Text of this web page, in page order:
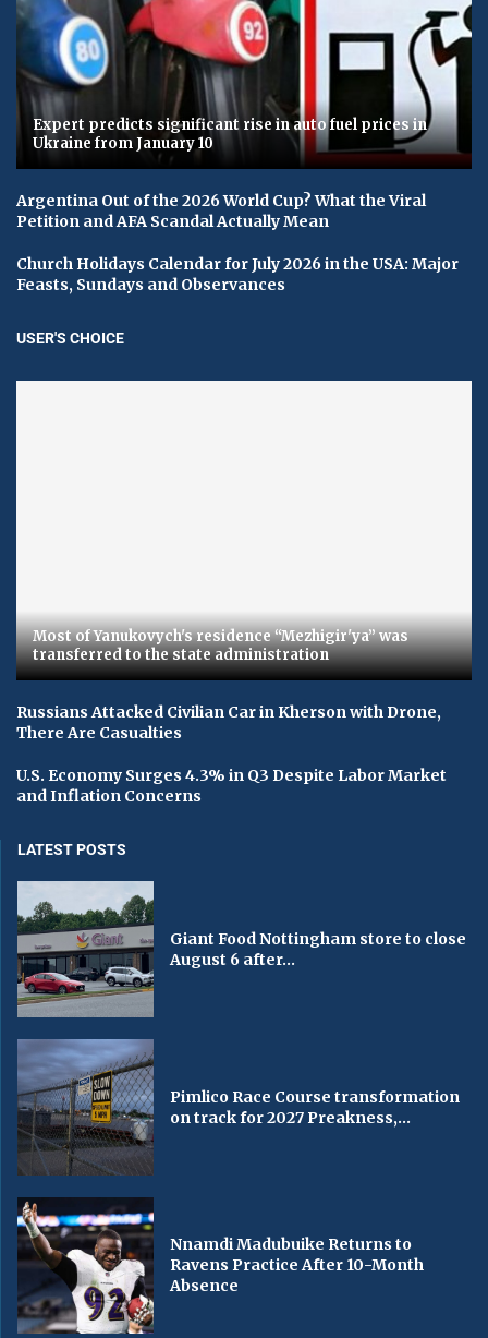
Expert predicts significant rise in auto fuel prices in
Ukraine from January 10
Argentina Out of the 2026 World Cup? What the Viral
Petition and AFA Scandal Actually Mean
Church Holidays Calendar for July 2026 in the USA: Major
Feasts, Sundays and Observances
USER'S CHOICE
Most of Yanukovych's residence “Mezhigir'ya” was
transferred to the state administration
Russians Attacked Civilian Car in Kherson with Drone,
There Are Casualties
U.S. Economy Surges 4.3% in Q3 Despite Labor Market
and Inflation Concerns
LATEST POSTS
Giant Food Nottingham store to close
August 6 after...
Pimlico Race Course transformation
on track for 2027 Preakness,...
Nnamdi Madubuike Returns to
Ravens Practice After 10-Month
Absence